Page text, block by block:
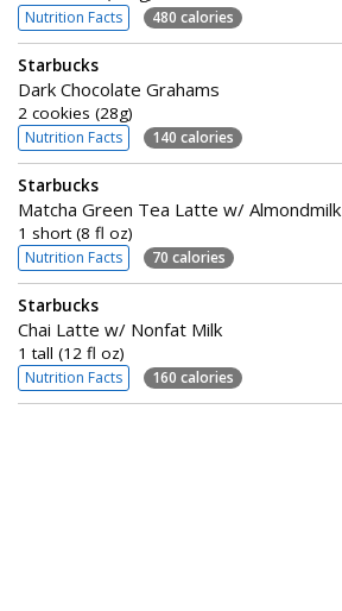
Nutrition Facts 480 calories
Starbucks
Dark Chocolate Grahams
2 cookies (28g)
Nutrition Facts 140 calories
Starbucks
Matcha Green Tea Latte w/ Almondmilk
1 short (8 fl oz)
Nutrition Facts 70 calories
Starbucks
Chai Latte w/ Nonfat Milk
1 tall (12 fl oz)
Nutrition Facts 160 calories